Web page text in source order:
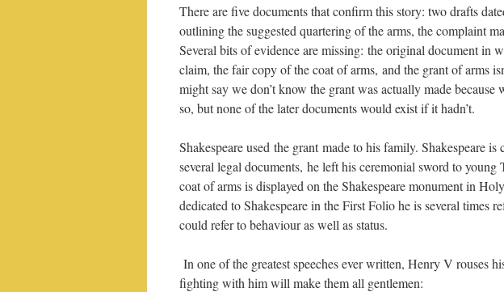
There are five documents that confirm this story: two drafts
outlining the suggested quartering of the arms, the complaint
Several bits of evidence are missing: the original document in
claim, the fair copy of the coat of arms, and the grant of arms
might say we don’t know the grant was actually made because
so, but none of the later documents would exist if it hadn’t.
Shakespeare used the grant made to his family. Shakespeare
several legal documents, he left his ceremonial sword to
coat of arms is displayed on the Shakespeare monument in
dedicated to Shakespeare in the First Folio he is several times
could refer to behaviour as well as status.
In one of the greatest speeches ever written, Henry V rouses
fighting with him will make them all gentlemen: